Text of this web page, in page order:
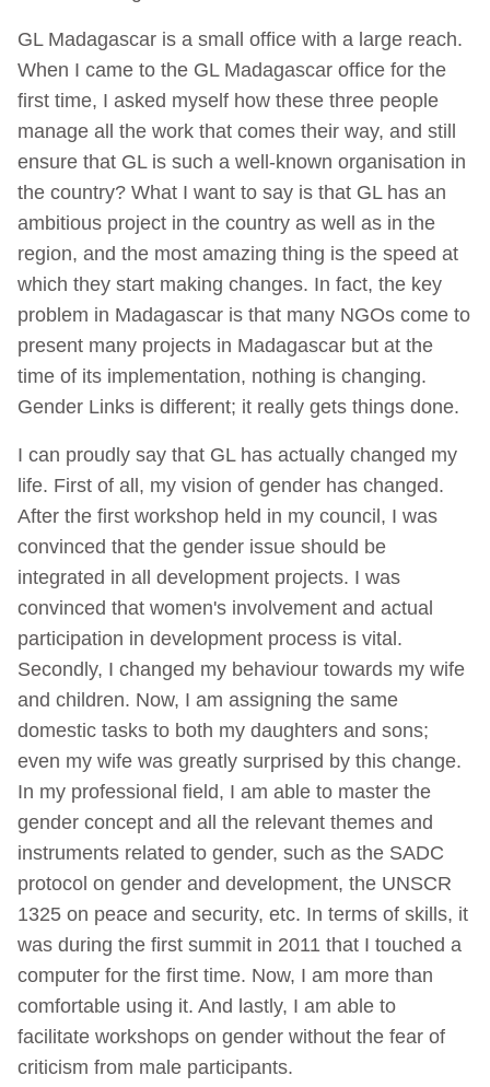
GL Madagascar is a small office with a large reach.
When I came to the GL Madagascar office for the
first time, I asked myself how these three people
manage all the work that comes their way, and still
ensure that GL is such a well-known organisation in
the country? What I want to say is that GL has an
ambitious project in the country as well as in the
region, and the most amazing thing is the speed at
which they start making changes. In fact, the key
problem in Madagascar is that many NGOs come to
present many projects in Madagascar but at the
time of its implementation, nothing is changing.
Gender Links is different; it really gets things done.
I can proudly say that GL has actually changed my
life. First of all, my vision of gender has changed.
After the first workshop held in my council, I was
convinced that the gender issue should be
integrated in all development projects. I was
convinced that women's involvement and actual
participation in development process is vital.
Secondly, I changed my behaviour towards my wife
and children. Now, I am assigning the same
domestic tasks to both my daughters and sons;
even my wife was greatly surprised by this change.
In my professional field, I am able to master the
gender concept and all the relevant themes and
instruments related to gender, such as the SADC
protocol on gender and development, the UNSCR
1325 on peace and security, etc. In terms of skills, it
was during the first summit in 2011 that I touched a
computer for the first time. Now, I am more than
comfortable using it. And lastly, I am able to
facilitate workshops on gender without the fear of
criticism from male participants.